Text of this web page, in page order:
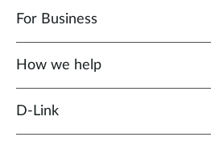
For Business
How we help
D‑Link